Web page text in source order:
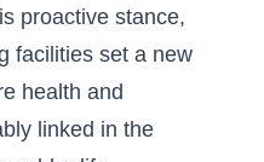
proactive stance,
facilities set a new
health and
linked in the